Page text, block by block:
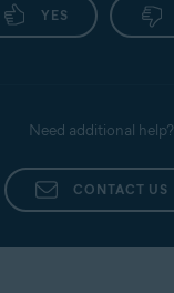
YES
Need additional help?
CONTACT US